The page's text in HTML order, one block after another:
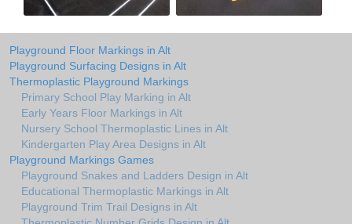
Playground Floor Markings in Alt
Playground Surfacing Designs in Alt
Thermoplastic Playground Markings
Primary School Play Marking in Alt
Early Years Floor Markings in Alt
Nursery School Thermoplastic Lines in Alt
Kindergarten Play Area Designs in Alt
Playground Markings Games
Playground Snakes and Ladders Design in Alt
Educational Thermoplastic Markings in Alt
Playground Trim Trail Designs in Alt